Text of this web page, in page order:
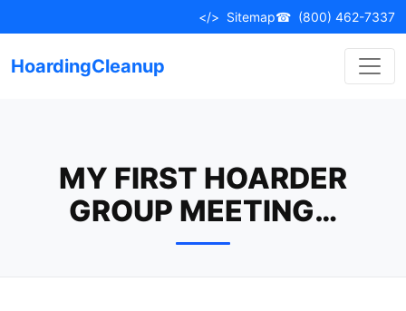
to
</> Sitemap☎ (800) 462-7337
HoardingCleanup
MY FIRST HOARDER
GROUP MEETING…